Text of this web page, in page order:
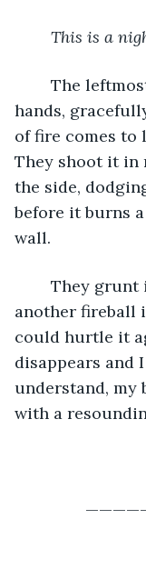
This is a
hands,
of fire comes to
They shoot it in
the side,
before it burns
wall.
another fireball
could hurtle it
disappears and
understand, my
with a